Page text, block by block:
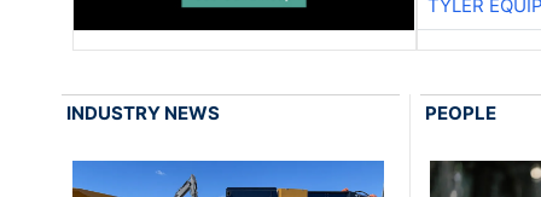
TYLER
INDUSTRY NEWS PEOPLE